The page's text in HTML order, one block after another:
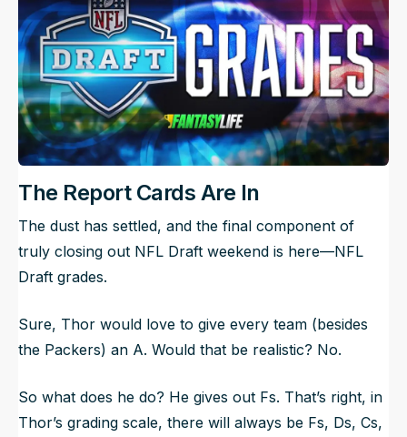
The Report Cards Are In
The dust has settled, and the final component of
truly closing out NFL Draft weekend is here—NFL
Draft grades.
Sure, Thor would love to give every team (besides
the Packers) an A. Would that be realistic? No.
So what does he do? He gives out Fs. That’s right, in
Thor’s grading scale, there will always be Fs, Ds, Cs,